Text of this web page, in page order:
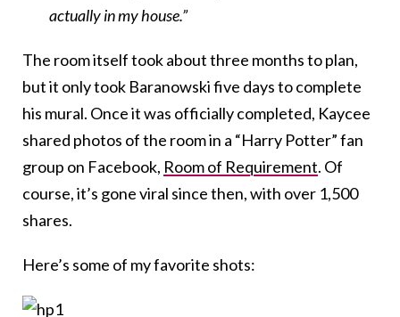
actually in my house.”
The room itself took about three months to plan,
but it only took Baranowski five days to complete
his mural. Once it was officially completed, Kaycee
shared photos of the room in a “Harry Potter” fan
group on Facebook, Room of Requirement. Of
course, it’s gone viral since then, with over 1,500
shares.
Here’s some of my favorite shots: